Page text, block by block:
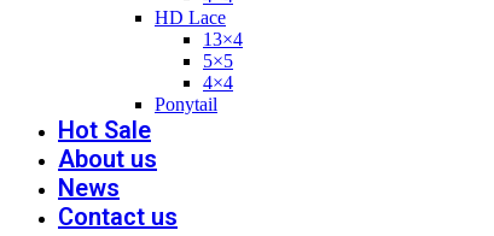
HD Lace
13×4
5×5
4×4
Ponytail
Hot Sale
About us
News
Contact us